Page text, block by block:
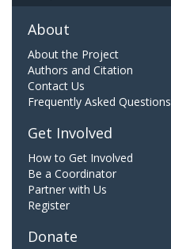
About
About the Project
Authors and Citation
Contact Us
Frequently Asked Questions
Get Involved
How to Get Involved
Be a Coordinator
Partner with Us
Register
Donate